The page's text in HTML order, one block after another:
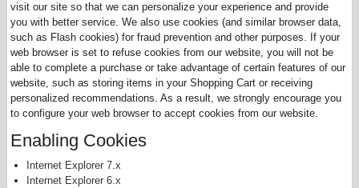
visit our site so that we can personalize your experience and provide
you with better service. We also use cookies (and similar browser data,
such as Flash cookies) for fraud prevention and other purposes. If your
web browser is set to refuse cookies from our website, you will not be
able to complete a purchase or take advantage of certain features of our
website, such as storing items in your Shopping Cart or receiving
personalized recommendations. As a result, we strongly encourage you
to configure your web browser to accept cookies from our website.
Enabling Cookies
Internet Explorer 7.x
Internet Explorer 6.x